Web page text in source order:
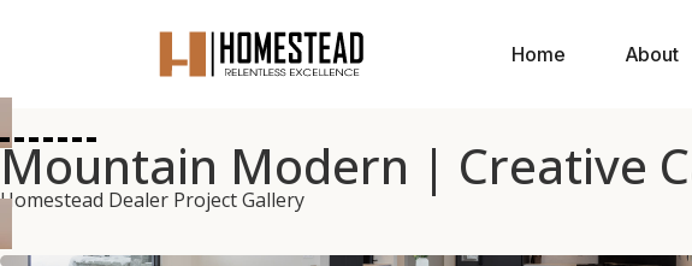
Home About
Mountain Modern | Creative
Homestead Dealer Project Gallery